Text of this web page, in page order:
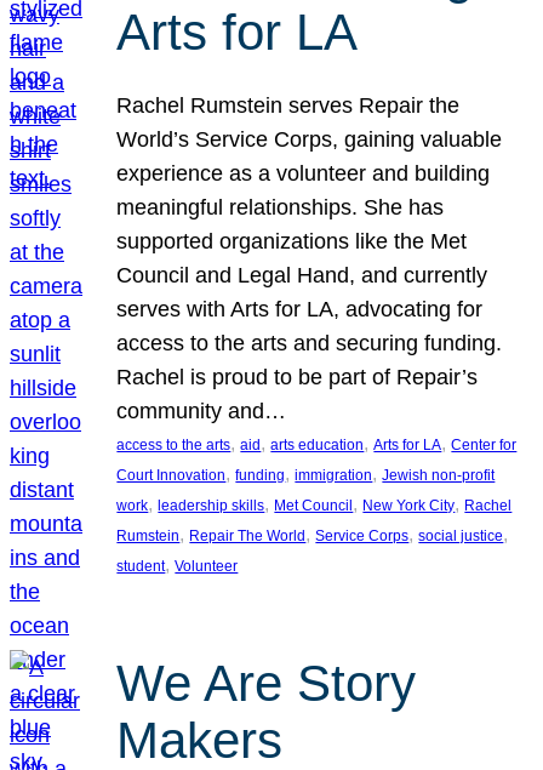
Arts for LA
Rachel Rumstein serves Repair the
World’s Service Corps, gaining valuable
experience as a volunteer and building
meaningful relationships. She has
supported organizations like the Met
Council and Legal Hand, and currently
serves with Arts for LA, advocating for
access to the arts and securing funding.
Rachel is proud to be part of Repair’s
community and…
access to the arts, aid, arts education, Arts for LA, Center for
Court Innovation, funding, immigration, Jewish non-profit
work, leadership skills, Met Council, New York City, Rachel
Rumstein, Repair The World, Service Corps, social justice
student, Volunteer
We Are Story
Makers